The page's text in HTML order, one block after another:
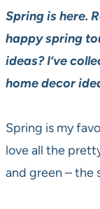
Spring is here.
happy spring
ideas? I’ve
home decor
Spring is my
love all the
and green – the